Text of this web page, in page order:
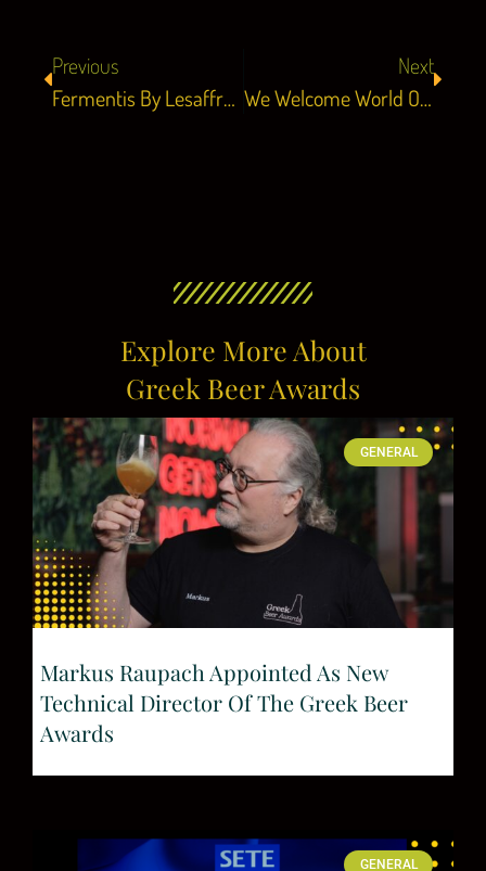
Previous
Fermentis By Lesaffre Is Our Official Sponsor!
Next
We Welcome World Of Beer As Our Friend!
Explore More About
Greek Beer Awards
GENERAL
Markus Raupach Appointed As New
Technical Director Of The Greek Beer
Awards
GENERAL